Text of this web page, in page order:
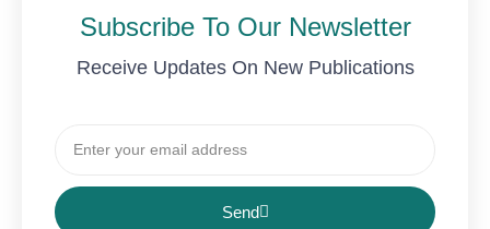
Subscribe To Our Newsletter
Receive Updates On New Publications
Send